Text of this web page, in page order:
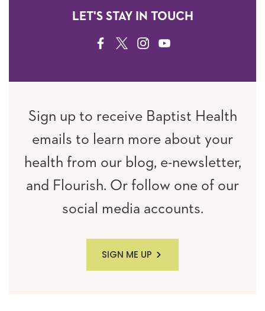
LET'S STAY IN TOUCH
FACEBOOK
TWITTERINSTAGRAM
YOUTUBE
Sign up to receive Baptist Health
emails to learn more about your
health from our blog, e-newsletter,
and Flourish. Or follow one of our
social media accounts.
SIGN ME UP